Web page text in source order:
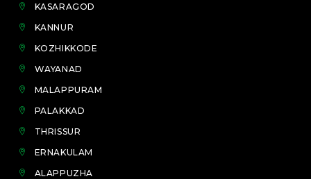
KASARAGOD
KANNUR
KOZHIKKODE
WAYANAD
MALAPPURAM
PALAKKAD
THRISSUR
ERNAKULAM
ALAPPUZHA